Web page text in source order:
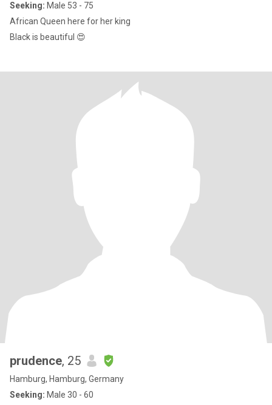
Seeking: Male 53 - 75
African Queen here for her king
Black is beautiful 😍
prudence, 25
Hamburg, Hamburg, Germany
Seeking: Male 30 - 60